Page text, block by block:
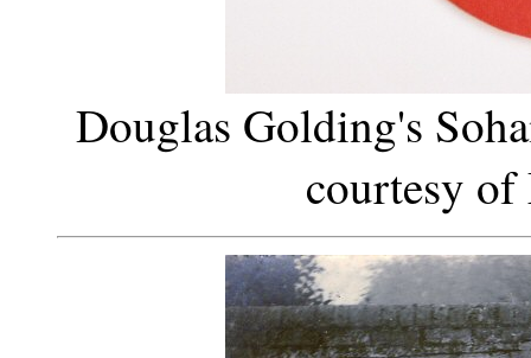
Douglas Golding's
courtesy